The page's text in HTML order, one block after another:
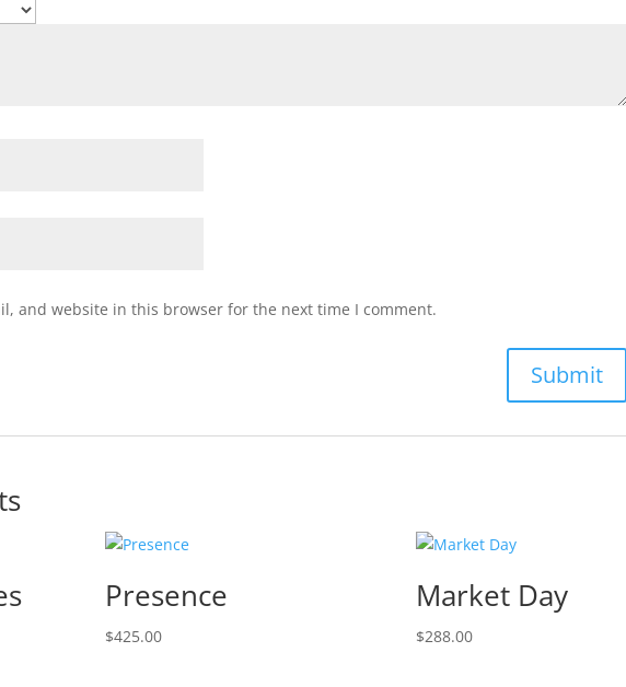
and website in this browser for the next time I comment.
Presence
$425.00
Market Day
$288.00